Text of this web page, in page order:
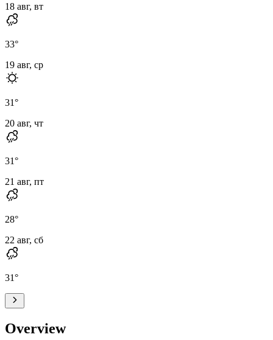
18 авг, вт
33°
19 авг, ср
31°
20 авг, чт
31°
21 авг, пт
28°
22 авг, сб
31°
Overview